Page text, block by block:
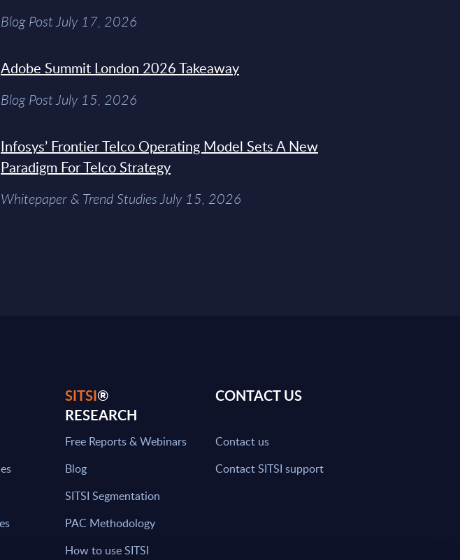
Blog Post July 17, 2026
Adobe Summit London 2026 Takeaway
Blog Post July 15, 2026
Infosys’ Frontier Telco Operating Model Sets A New
Paradigm For Telco Strategy
Whitepaper & Trend Studies July 15, 2026
SITSI®
RESEARCH
Free Reports & Webinars
Blog
SITSI Segmentation
PAC Methodology
How to use SITSI
CONTACT US
Contact us
Contact SITSI support